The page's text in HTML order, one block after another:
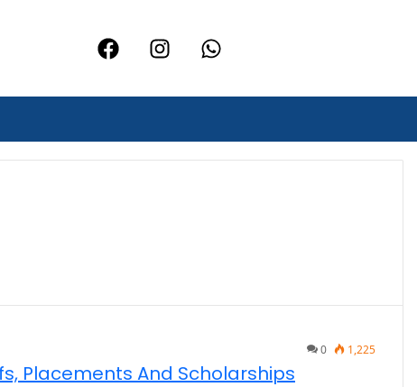
0 1,225
Placements And Scholarships